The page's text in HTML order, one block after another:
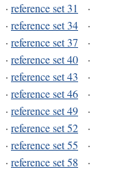
· reference set 31
·
· reference set 34
·
· reference set 37
·
· reference set 40
·
· reference set 43
·
· reference set 46
·
· reference set 49
·
· reference set 52
·
· reference set 55
·
· reference set 58
·